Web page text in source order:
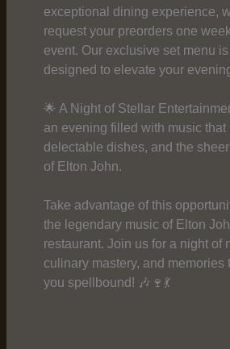
exceptional dining experience,
request your preorders one
event. Our exclusive set menu
designed to elevate your
🌟 A Night of Stellar
an evening filled with music that
delectable dishes, and the
of Elton John.
Take advantage of this
the legendary music of Elton
restaurant. Join us for a night of
culinary mastery, and memories
you spellbound! 🎶🍷💃